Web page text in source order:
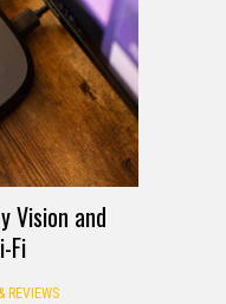
Vision and
Fi
REVIEWS